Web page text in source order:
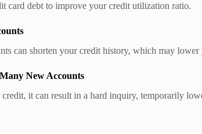
card debt to improve your credit utilization ratio.
can shorten your credit history, which may lower
New Accounts
it can result in a hard inquiry, temporarily